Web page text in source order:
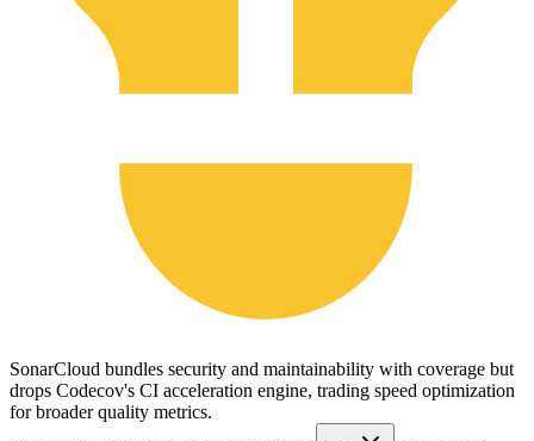
SonarCloud bundles security and maintainability with coverage but
drops Codecov's CI acceleration engine, trading speed optimization
for broader quality metrics.